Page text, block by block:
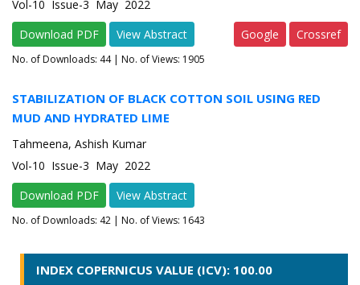
Vol-10 Issue-3 May 2022
Download PDF
View Abstract Google Crossref
No. of Downloads: 44| No. of Views: 1905
STABILIZATION OF BLACK COTTON SOIL USING RED
MUD AND HYDRATED LIME
Tahmeena, Ashish Kumar
Vol-10 Issue-3 May 2022
Download PDF
View Abstract
No. of Downloads: 42 | No. of Views: 1643
INDEX COPERNICUS VALUE (ICV): 100.00